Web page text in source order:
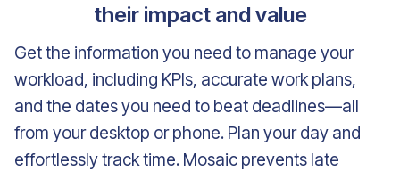
their impact and value
Get the information you need to manage your
workload, including KPIs, accurate work plans,
and the dates you need to beat deadlines—all
from your desktop or phone. Plan your day and
effortlessly track time. Mosaic prevents late